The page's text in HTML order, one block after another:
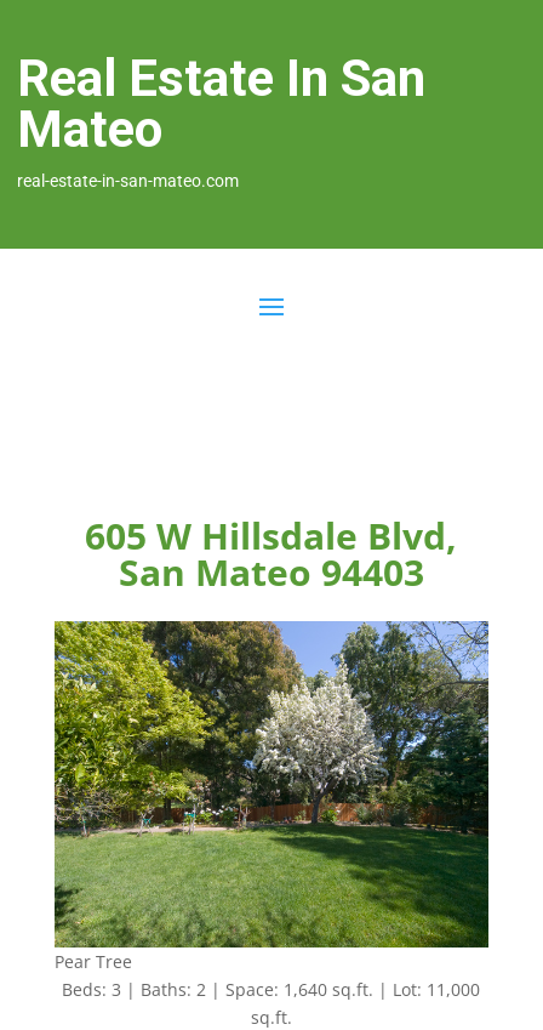
Real Estate In San
Mateo
real-estate-in-san-mateo.com
605 W Hillsdale Blvd,
San Mateo 94403
Pear Tree
Beds: 3 | Baths: 2 | Space: 1,640 sq.ft. | Lot: 11,000
sq.ft.